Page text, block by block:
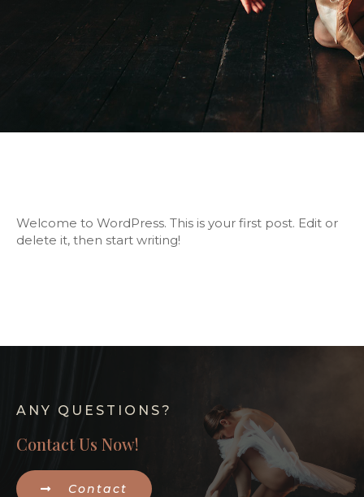
Welcome to WordPress. This is your first post. Edit or
delete it, then start writing!
ANY QUESTIONS?
Contact Us Now!
Contact